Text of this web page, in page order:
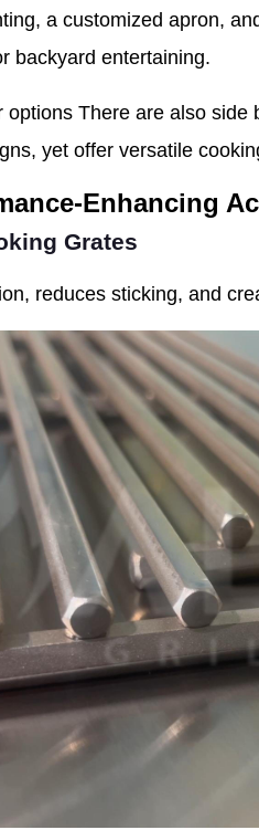
a customized apron,
backyard entertaining.
options There are also
yet offer versatile
Enhancing
Grates
reduces sticking, and